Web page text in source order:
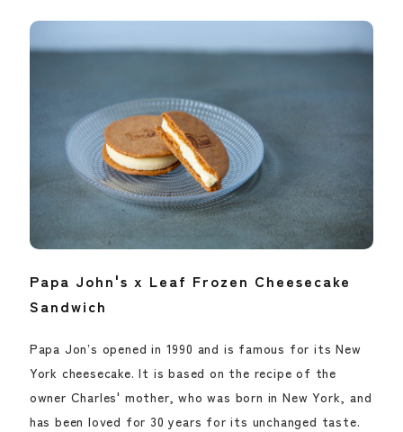
Papa John's x Leaf Frozen Cheesecake
Sandwich
Papa Jonʼs opened in 1990 and is famous for its New
York cheesecake. It is based on the recipe of the
owner Charles' mother, who was born in New York, and
has been loved for 30 years for its unchanged taste.